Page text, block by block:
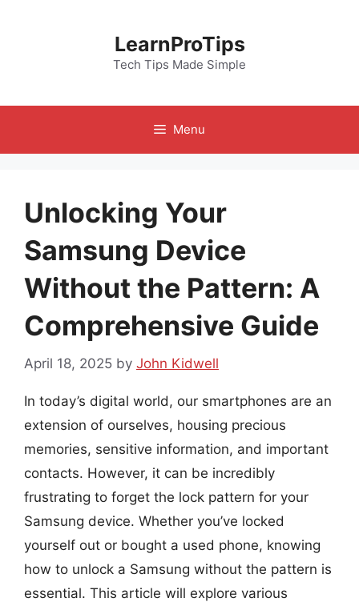
LearnProTips
Tech Tips Made Simple
Menu
Unlocking Your
Samsung Device
Without the Pattern: A
Comprehensive Guide
April 18, 2025 by John Kidwell
In today’s digital world, our smartphones are an
extension of ourselves, housing precious
memories, sensitive information, and important
contacts. However, it can be incredibly
frustrating to forget the lock pattern for your
Samsung device. Whether you’ve locked
yourself out or bought a used phone, knowing
how to unlock a Samsung without the pattern is
essential. This article will explore various